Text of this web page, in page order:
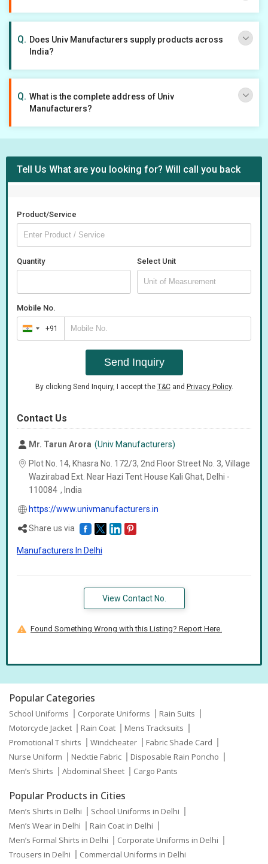
Does Univ Manufacturers supply products across
India?
What is the complete address of Univ
Manufacturers?
Tell Us What are you looking for? Will call you back
Product/Service
Quantity Select Unit
Mobile No.
India
+91
+91
Send Inquiry
By clicking Send Inquiry, I accept the T&Cand Privacy Policy.
Contact Us
Mr. Tarun Arora (Univ Manufacturers)
Plot No. 14, Khasra No. 172/3, 2nd Floor Street No. 3, Village
Wazirabad Ext. Near Hazi Tent House Kali Ghat, Delhi -
110084 , India
https://www.univmanufacturers.in
Share us via
Manufacturers In Delhi
View Contact No.
Found Something Wrong with this Listing? Report Here.
Popular Categories
School Uniforms Corporate Uniforms
Rain Suits
Motorcycle Jacket
Rain Coat
Mens Tracksuits
Promotional T shirts
Windcheater
Fabric Shade Card
Nurse Uniform
Necktie Fabric
Disposable Rain Poncho
Men’s Shirts
Abdominal Sheet Cargo Pants
Popular Products in Cities
Men’s Shirts in Delhi
School Uniforms in Delhi
Men’s Wear in Delhi
Rain Coat in Delhi
Men’s Formal Shirts in Delhi
Corporate Uniforms in Delhi
Trousers in Delhi
Commercial Uniforms in Delhi